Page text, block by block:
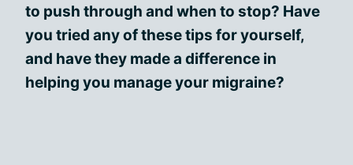
to push through and when to stop? Have
you tried any of these tips for yourself,
and have they made a difference in
helping you manage your migraine?